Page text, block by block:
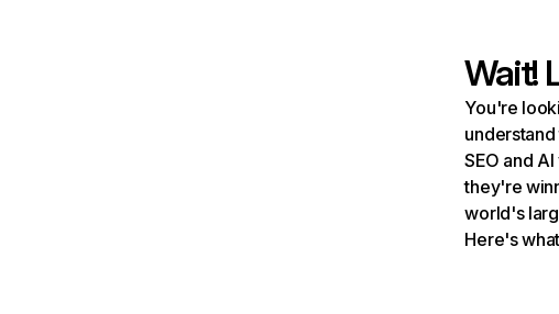
Wait!
You're
SEO and
they're
world's
Here's